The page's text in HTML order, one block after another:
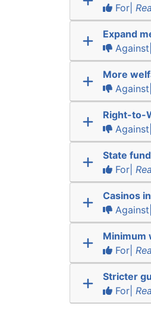
For|
Expand
Against|
More
Against|
Right-to-
Against|
State
For|
Casinos
Against|
Minimum
For|
Stricter
For|